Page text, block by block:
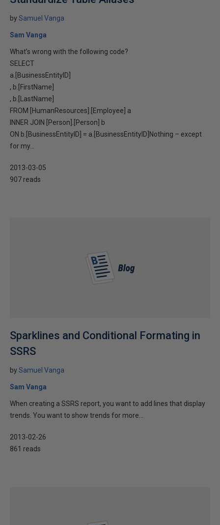
bySamuel Vanga
Sam Vanga
What’s wrong with the following code?
SELECT
a.[BusinessEntityID]
, b.[FirstName]
, b.[LastName]
FROM [HumanResources].[Employee] a
INNER JOIN [Person].[Person] b
ON b.[BusinessEntityID] = a.[BusinessEntityID]Nothing – except
for my...
2013-03-05
907 reads
Sparklines and Conditional Formating in
SSRS
bySamuel Vanga
Sam Vanga
When creating a SSRS report, you want to add lines that display
trends. You want to show trends for more...
2013-02-26
861 reads